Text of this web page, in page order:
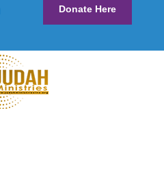
Donate Here